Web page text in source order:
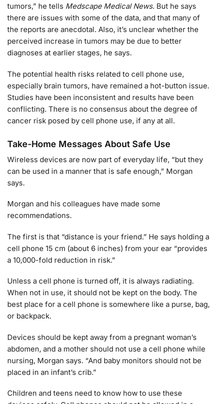
tumors,” he tells Medscape Medical News. But he says
there are issues with some of the data, and that many of
the reports are anecdotal. Also, it’s unclear whether the
perceived increase in tumors may be due to better
diagnoses at earlier stages, he says.
The potential health risks related to cell phone use,
especially brain tumors, have remained a hot-button issue.
Studies have been inconsistent and results have been
conflicting. There is no consensus about the degree of
cancer risk posed by cell phone use, if any at all.
Take-Home Messages About Safe Use
Wireless devices are now part of everyday life, “but they
can be used in a manner that is safe enough,” Morgan
says.
Morgan and his colleagues have made some
recommendations.
The first is that “distance is your friend.” He says holding a
cell phone 15 cm (about 6 inches) from your ear “provides
a 10,000-fold reduction in risk.”
Unless a cell phone is turned off, it is always radiating.
When not in use, it should not be kept on the body. The
best place for a cell phone is somewhere like a purse, bag,
or backpack.
Devices should be kept away from a pregnant woman’s
abdomen, and a mother should not use a cell phone while
nursing, Morgan says. “And baby monitors should not be
placed in an infant’s crib.”
Children and teens need to know how to use these